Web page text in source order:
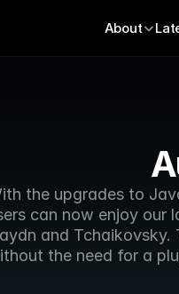
the upgrades to
can now enjoy our
and
the need for a
About